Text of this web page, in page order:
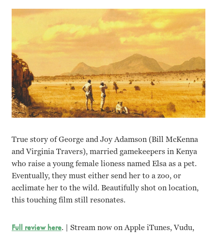
True story of George and Joy Adamson (Bill McKenna
and Virginia Travers), married gamekeepers in Kenya
who raise a young female lioness named Elsa as a pet.
Eventually, they must either send her to a zoo, or
acclimate her to the wild. Beautifully shot on location,
this touching film still resonates.
Full review here. | Stream now on Apple iTunes, Vudu,